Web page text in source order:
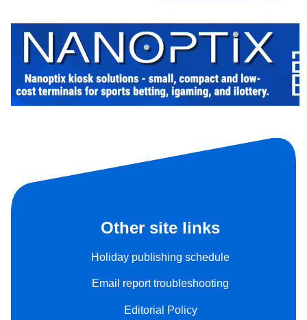
Other site links
Holiday publishing schedule
Email report troubleshooting
Editorial Policy